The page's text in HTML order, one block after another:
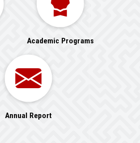
Academic Programs
Annual Report